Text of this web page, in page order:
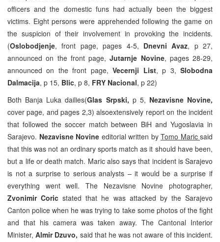
officers and the domestic funs had actually been the biggest
victims. Eight persons were apprehended following the game on
the suspicion of their involvement in provoking the incidents.
(Oslobodjenje, front page, pages 4-5, Dnevni Avaz, p 27,
announced on the front page,Jutarnje Novine, pages 28-29,
announced on the front page,Vecernji List, p 3,Slobodna
Dalmacija, p 15, Blic, p 8, FRY Nacional, p 22)
Both Banja Luka dailies(Glas Srpski, p 5, Nezavisne Novine,
cover page, and pages 2,3) alsoextensively report on the incident
that followed the soccer match between BiH and Yugoslavia in
Sarajevo. Nezavisne Novine editorial written by Tomo Maric said
that this was not an ordinary sports match as it should have been,
but a life or death match. Maric also says that incident is Sarajevo
is not a surprise to serious analysts – it would be a surprise if
everything went well. The Nezavisne Novine photographer,
Zvonimir Coricstated that he was attacked by the Sarajevo
Canton police when he was trying to take some photos of the fight
and that his camera was taken away. The Cantonal Interior
Minister,Almir Dzuvo, said that he was not aware of this incident.